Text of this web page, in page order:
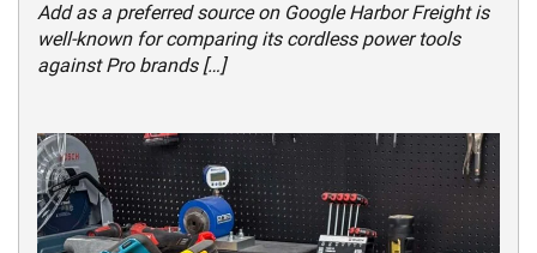
Add as a preferred source on Google Harbor Freight is
well-known for comparing its cordless power tools
against Pro brands […]